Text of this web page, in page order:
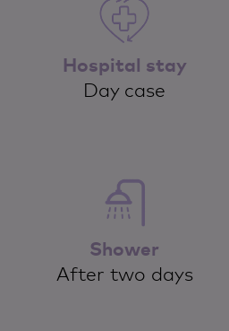
Hospital stay
Day case
Shower
After two days